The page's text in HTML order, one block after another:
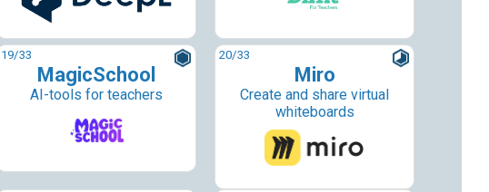
19/33
MagicSchool
AI-tools for teachers
20/33
Miro
Create and share virtual
whiteboards